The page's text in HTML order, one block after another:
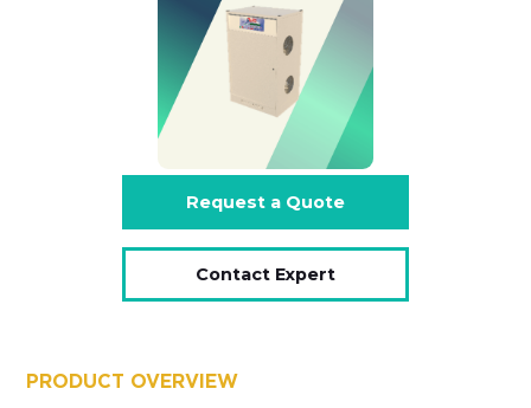
PRODUCT OVERVIEW
Request a Quote
Contact Expert